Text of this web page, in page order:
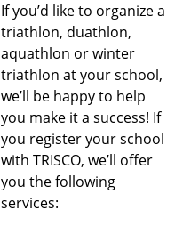
If you’d like to organize a
triathlon, duathlon,
aquathlon or winter
triathlon at your school,
we’ll be happy to help
you make it a success! If
you register your school
with TRISCO, we’ll offer
you the following
services: